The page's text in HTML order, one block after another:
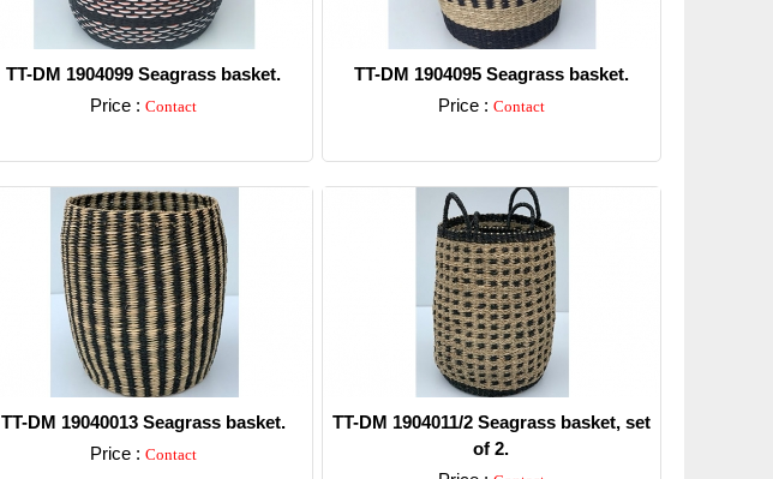
TT-DM 1904099 Seagrass basket.
Price : Contact
TT-DM 1904095 Seagrass basket.
Price : Contact
TT-DM 19040013 Seagrass basket.
Price : Contact
TT-DM 1904011/2 Seagrass basket, set
of 2.